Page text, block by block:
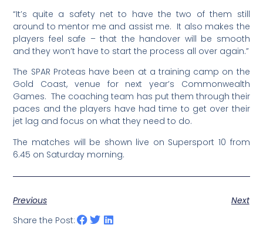
“It’s quite a safety net to have the two of them still
around to mentor me and assist me. It also makes the
players feel safe – that the handover will be smooth
and they won’t have to start the process all over again.”
The SPAR Proteas have been at a training camp on the
Gold Coast, venue for next year’s Commonwealth
Games. The coaching team has put them through their
paces and the players have had time to get over their
jet lag and focus on what they need to do.
The matches will be shown live on Supersport 10 from
6.45 on Saturday morning.
Previous
Next
Share the Post: